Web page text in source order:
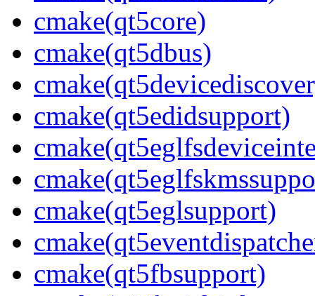
cmake(qt5core)
cmake(qt5dbus)
cmake(qt5edidsupport)
cmake(qt5eglsupport)
cmake(qt5fbsupport)